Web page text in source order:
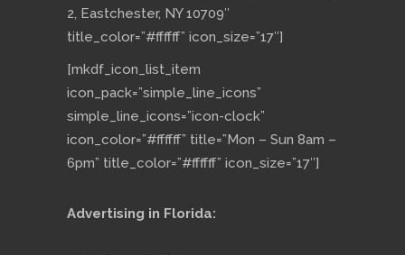
2, Eastchester, NY 10709″
title_color=”#ffffff” icon_size=”17″]
[mkdf_icon_list_item
icon_pack=”simple_line_icons”
simple_line_icons=”icon-clock”
icon_color=”#ffffff” title=”Mon – Sun 8am –
6pm” title_color=”#ffffff” icon_size=”17″]
Advertising in Florida: